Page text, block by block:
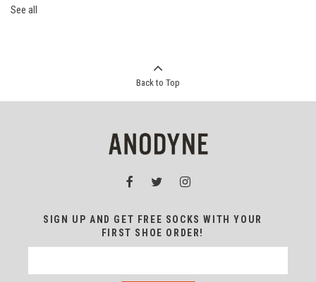
See all
Back to Top
SIGN UP AND GET FREE SOCKS WITH YOUR
FIRST SHOE ORDER!